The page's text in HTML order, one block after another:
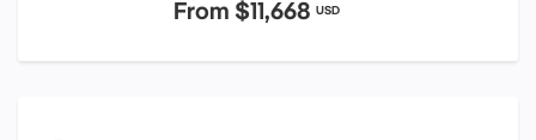
From $11,668 USD